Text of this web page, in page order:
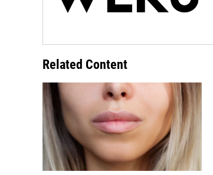
Related Content